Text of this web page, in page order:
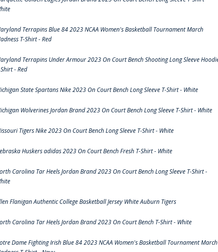
Terrapins Blue 84 2023 NCAA Women's Basketball Tournament March
T-Shirt - Red
Terrapins Under Armour 2023 On Court Bench Shooting Long Sleeve
- Red
State Spartans Nike 2023 On Court Bench Long Sleeve T-Shirt - White
Wolverines Jordan Brand 2023 On Court Bench Long Sleeve T-Shirt - White
Tigers Nike 2023 On Court Bench Long Sleeve T-Shirt - White
Huskers adidas 2023 On Court Bench Fresh T-Shirt - White
Carolina Tar Heels Jordan Brand 2023 On Court Bench Long Sleeve T-Shirt -
Flanigan Authentic College Basketball Jersey White Auburn Tigers
Carolina Tar Heels Jordan Brand 2023 On Court Bench T-Shirt - White
Dame Fighting Irish Blue 84 2023 NCAA Women's Basketball Tournament March